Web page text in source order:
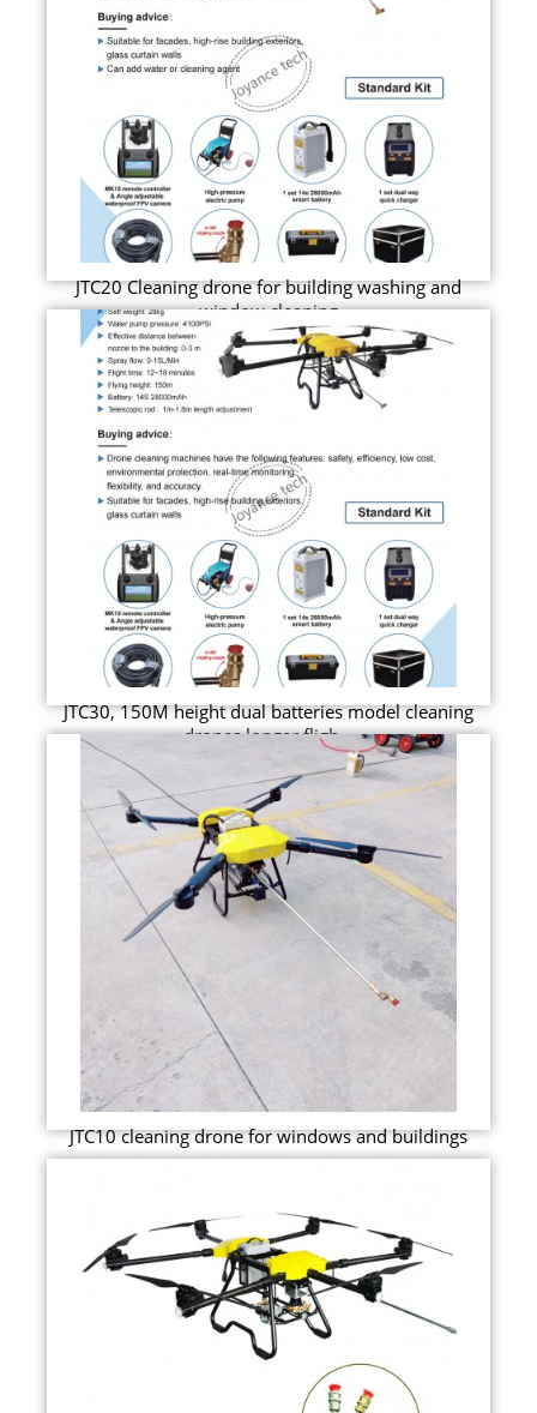
JTC20 Cleaning drone for building washing and
window cleaning
JTC30, 150M height dual batteries model cleaning
drones longer fligh...
JTC10 cleaning drone for windows and buildings